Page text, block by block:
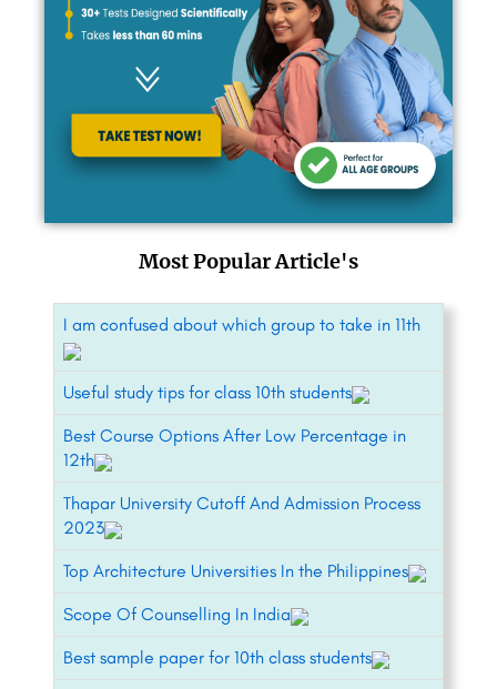
Most Popular Article's
I am confused about which group to take in 11th
Useful study tips for class 10th students
Best Course Options After Low Percentage in
12th
Thapar University Cutoff And Admission Process
2023
Top Architecture Universities In the Philippines
Scope Of Counselling In India
Best sample paper for 10th class students